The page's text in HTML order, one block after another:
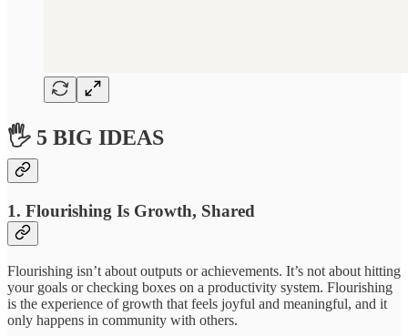
🖐 5 BIG IDEAS
1. Flourishing Is Growth, Shared
Flourishing isn’t about outputs or achievements. It’s not about hitting
your goals or checking boxes on a productivity system. Flourishing
is the experience of growth that feels joyful and meaningful, and it
only happens in community with others.